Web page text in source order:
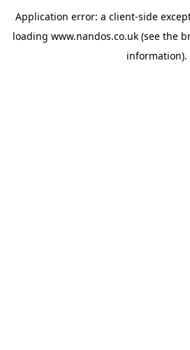
Application error: a client-side
loading www.nandos.co.uk(see the
information).